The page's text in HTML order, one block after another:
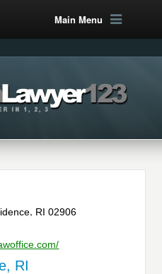
Main Menu
RI 02906
RI